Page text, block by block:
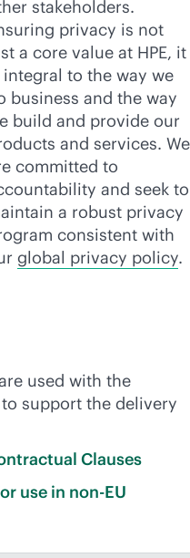
stakeholders.
privacy is not
a core value at HPE, it
integral to the way we
business and the way
build and provide our
and services. We
committed to
and seek to
a robust privacy
consistent with
global privacy policy.
used with the
support the delivery
Clauses
use in non-EU